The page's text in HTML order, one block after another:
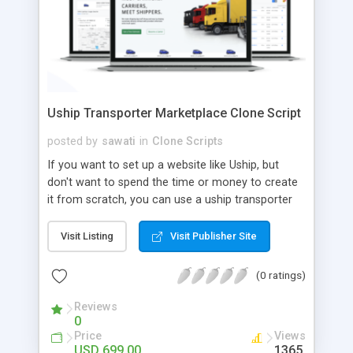
Uship Transporter Marketplace Clone Script
posted by sawati in Clone Scripts
If you want to set up a website like Uship, but
don't want to spend the time or money to create
it from scratch, you can use a uship transporter
tool that allows you to set up an online
marketplace exactly like the real thing without all
the hassle. These scripts allow you to easily set up
a website with all of the same features as Uship.
A Uship transporter clone script is a program that
allows you to easily create a website that looks
and functions like Uship. You can find many Uship
Visit Listing Visit Publisher Site
(0 ratings)
Reviews
0
Price Views